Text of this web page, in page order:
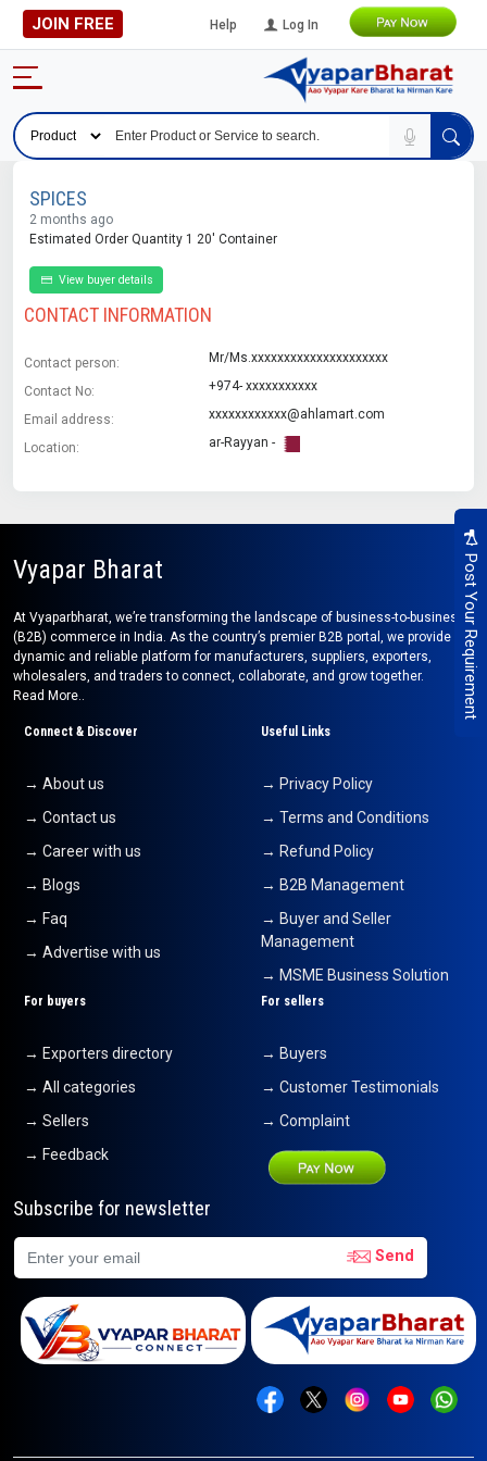
JOIN FREE Help Log In
Post Your Requirement
SPICES
2 months ago
Estimated Order Quantity 1 20' Container
View buyer details
CONTACT INFORMATION
Contact person: Mr/Ms.xxxxxxxxxxxxxxxxxxxxx
Contact No: +974- xxxxxxxxxxx
Email address: xxxxxxxxxxxx@ahlamart.com
Location: ar-Rayyan -
Vyapar Bharat
At Vyaparbharat, we’re transforming the landscape of business-to-business
(B2B) commerce in India. As the country’s premier B2B portal, we provide a
dynamic and reliable platform for manufacturers, suppliers, exporters,
wholesalers, and traders to connect, collaborate, and grow together.
Read More..
Connect & Discover
→ About us
→ Contact us
→ Career with us
→ Blogs
→ Faq
→ Advertise with us
Useful Links
→ Privacy Policy
→ Terms and Conditions
→ Refund Policy
→ B2B Management
→ Buyer and Seller
Management
→ MSME Business Solution
For buyers
→ Exporters directory
→ All categories
→ Sellers
→ Feedback
For sellers
→ Buyers
→ Customer Testimonials
→ Complaint
Subscribe for newsletter
Send